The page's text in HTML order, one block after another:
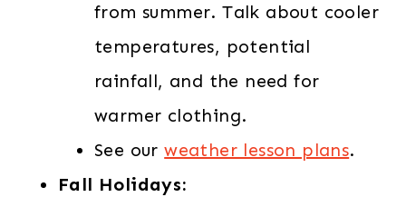
from summer. Talk about cooler
temperatures, potential
rainfall, and the need for
warmer clothing.
See ourweather lesson plans.
Fall Holidays: